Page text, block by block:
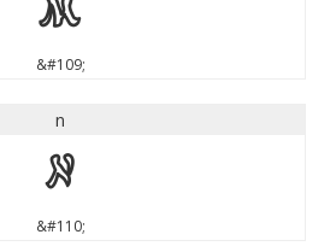
m
&#109;
n
n
&#110;